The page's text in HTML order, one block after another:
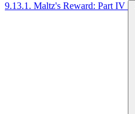
9.13.1. Maltz's Reward: Part IV